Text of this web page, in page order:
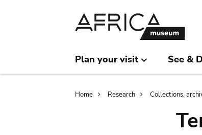
Plan your visit See &
Breadcrumb
Home Research Collections,